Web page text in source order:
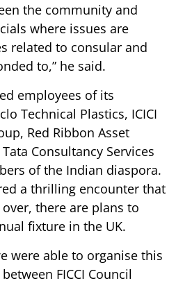
the community and
where issues are
related to consular and
to,” he said.
employees of its
Technical Plastics, ICICI
Red Ribbon Asset
Tata Consultancy Services
of the Indian diaspora.
a thrilling encounter that
there are plans to
fixture in the UK.
were able to organise this
FICCI Council